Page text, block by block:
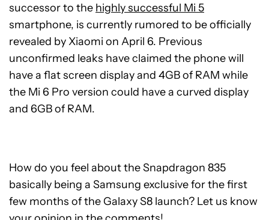
successor to the highly successful Mi 5
smartphone, is currently rumored to be officially
revealed by Xiaomi on April 6. Previous
unconfirmed leaks have claimed the phone will
have a flat screen display and 4GB of RAM while
the Mi 6 Pro version could have a curved display
and 6GB of RAM.
How do you feel about the Snapdragon 835
basically being a Samsung exclusive for the first
few months of the Galaxy S8 launch? Let us know